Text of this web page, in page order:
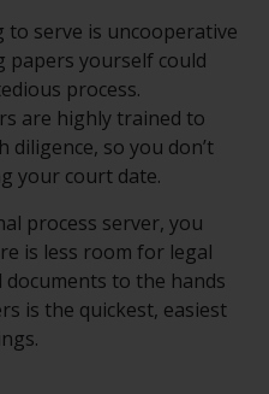
serve is uncooperative
papers yourself could
process.
are highly trained to
so you don’t
your court date.
process server, you
is less room for legal
to the hands
is the quickest, easiest